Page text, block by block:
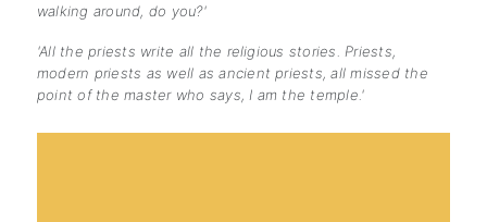
walking around, do you?'
'All the priests write all the religious stories. Priests,
modern priests as well as ancient priests, all missed the
point of the master who says, I am the temple.'